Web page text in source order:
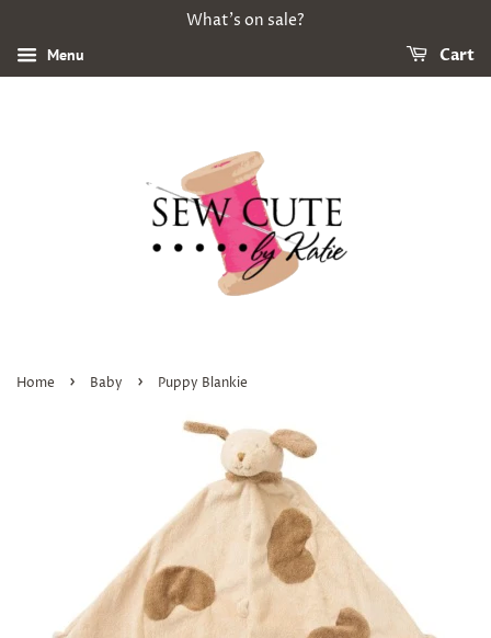
What's on sale?
Menu Cart
Home › Baby › Puppy Blankie